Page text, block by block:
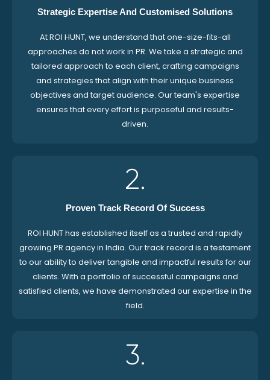
Strategic Expertise And Customised Solutions
At ROI HUNT, we understand that one-size-fits-all
approaches do not work in PR. We take a strategic and
tailored approach to each client, crafting campaigns
and strategies that align with their unique business
objectives and target audience. Our team's expertise
ensures that every effort is purposeful and results-
driven.
2.
Proven Track Record Of Success
ROI HUNT has established itself as a trusted and rapidly
growing PR agency in India. Our track record is a testament
to our ability to deliver tangible and impactful results for our
clients. With a portfolio of successful campaigns and
satisfied clients, we have demonstrated our expertise in the
field.
3.